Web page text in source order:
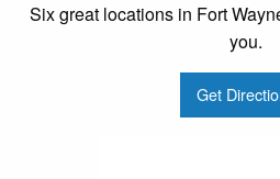
Six great locations in Fort
you.
Get